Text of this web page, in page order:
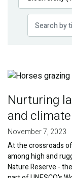
Publications
Image
Nurturing
and
November 7, 2023
At the crossroads
among high and
Nature Reserve -